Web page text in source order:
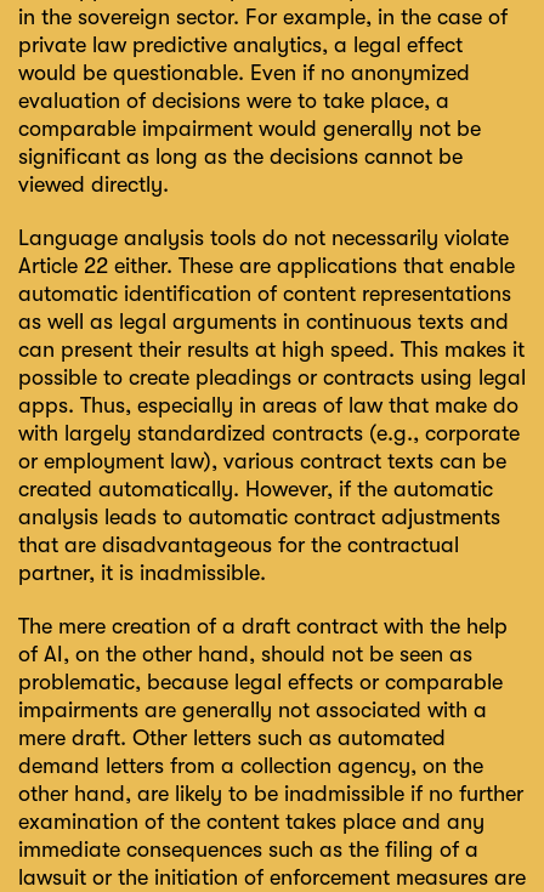
in the sovereign sector. For example, in the case of
private law predictive analytics, a legal effect
would be questionable. Even if no anonymized
evaluation of decisions were to take place, a
comparable impairment would generally not be
significant as long as the decisions cannot be
viewed directly.
Language analysis tools do not necessarily violate
Article 22 either. These are applications that enable
automatic identification of content representations
as well as legal arguments in continuous texts and
can present their results at high speed. This makes it
possible to create pleadings or contracts using legal
apps. Thus, especially in areas of law that make do
with largely standardized contracts (e.g., corporate
or employment law), various contract texts can be
created automatically. However, if the automatic
analysis leads to automatic contract adjustments
that are disadvantageous for the contractual
partner, it is inadmissible.
The mere creation of a draft contract with the help
of AI, on the other hand, should not be seen as
problematic, because legal effects or comparable
impairments are generally not associated with a
mere draft. Other letters such as automated
demand letters from a collection agency, on the
other hand, are likely to be inadmissible if no further
examination of the content takes place and any
immediate consequences such as the filing of a
lawsuit or the initiation of enforcement measures are